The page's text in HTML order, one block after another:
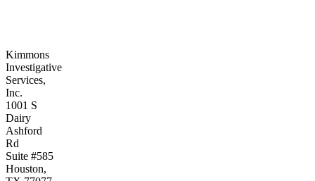
Kimmons
Investigative
Services,
Inc.
1001 S
Dairy
Ashford
Rd
Suite #585
Houston,